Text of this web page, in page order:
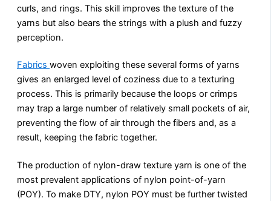
curls, and rings. This skill improves the texture of the
yarns but also bears the strings with a plush and fuzzy
perception.
Fabrics woven exploiting these several forms of yarns
gives an enlarged level of coziness due to a texturing
process. This is primarily because the loops or crimps
may trap a large number of relatively small pockets of air,
preventing the flow of air through the fibers and, as a
result, keeping the fabric together.
The production of nylon-draw texture yarn is one of the
most prevalent applications of nylon point-of-yarn
(POY). To make DTY, nylon POY must be further twisted